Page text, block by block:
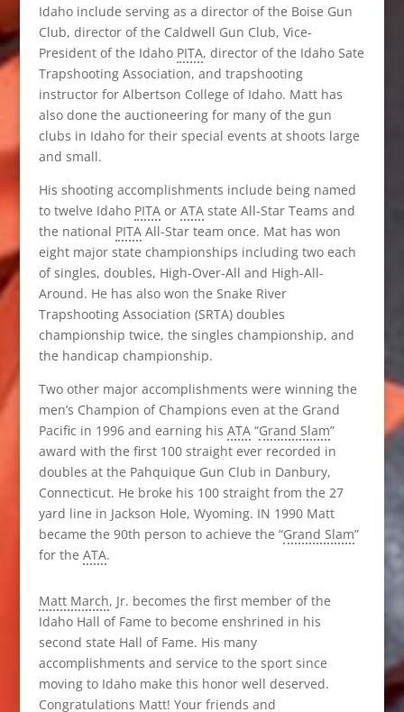
Idaho include serving as a director of the Boise Gun
Club, director of the Caldwell Gun Club, Vice-
President of the Idaho PITA, director of the Idaho Sate
Trapshooting Association, and trapshooting
instructor for Albertson College of Idaho. Matt has
also done the auctioneering for many of the gun
clubs in Idaho for their special events at shoots large
and small.
His shooting accomplishments include being named
to twelve Idaho PITAor ATAstate All-Star Teams and
the national PITAAll-Star team once. Mat has won
eight major state championships including two each
of singles, doubles, High-Over-All and High-All-
Around. He has also won the Snake River
Trapshooting Association (SRTA) doubles
championship twice, the singles championship, and
the handicap championship.
Two other major accomplishments were winning the
men’s Champion of Champions even at the Grand
Pacific in 1996 and earning his ATA“Grand Slam”
award with the first 100 straight ever recorded in
doubles at the Pahquique Gun Club in Danbury,
Connecticut. He broke his 100 straight from the 27
yard line in Jackson Hole, Wyoming. IN 1990 Matt
became the 90th person to achieve the “Grand Slam”
for the ATA.
Matt March, Jr. becomes the first member of the
Idaho Hall of Fame to become enshrined in his
second state Hall of Fame. His many
accomplishments and service to the sport since
moving to Idaho make this honor well deserved.
Congratulations Matt! Your friends and